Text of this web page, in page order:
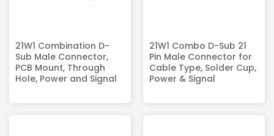
21W1 Combination D-
Sub Male Connector,
PCB Mount, Through
Hole, Power and Signal
21W1 Combo D-Sub 21
Pin Male Connector for
Cable Type, Solder Cup,
Power & Signal